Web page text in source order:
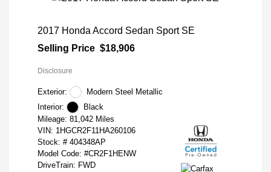
2017 Honda Accord Sedan Sport SE
Selling Price $18,906
Disclosure
Exterior:
Modern Steel Metallic
Interior:
Black
Mileage: 81,042 Miles
VIN: 1HGCR2F11HA260106
Stock: # 404348AP
Model Code: #CR2F1HENW
DriveTrain: FWD